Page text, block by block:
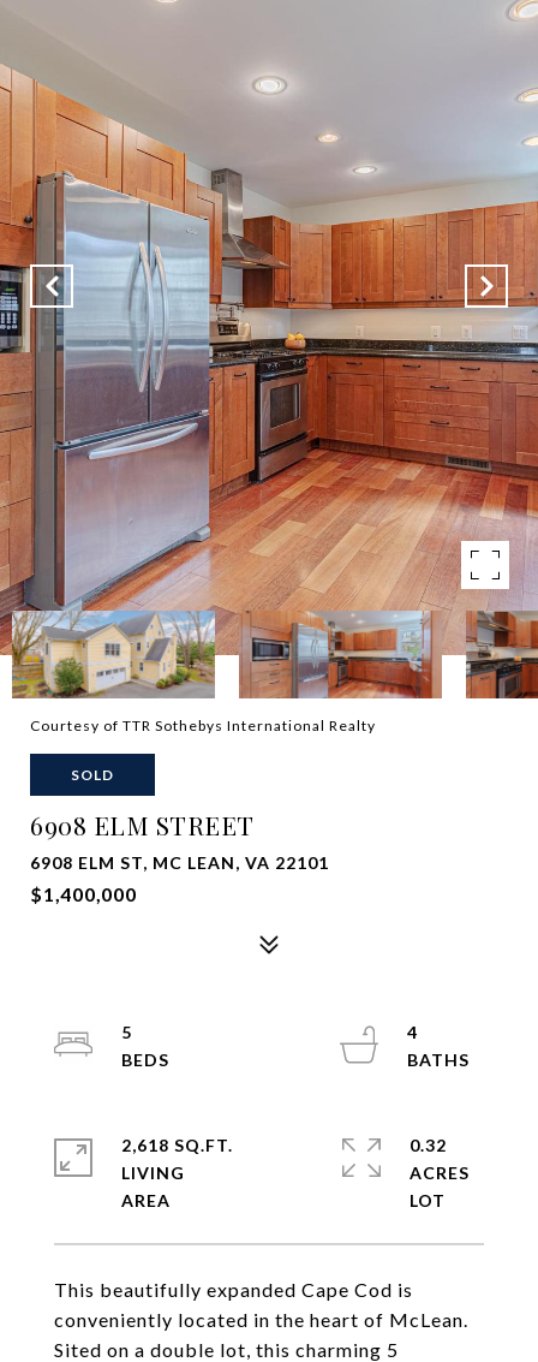
Courtesy of TTR Sothebys International Realty
SOLD
6908 ELM STREET
6908 ELM ST, MC LEAN, VA 22101
$1,400,000
This beautifully expanded Cape Cod is
conveniently located in the heart of McLean.
Sited on a double lot, this charming 5
5
4
2,618 SQ.FT.
LIVING
0.32
ACRES